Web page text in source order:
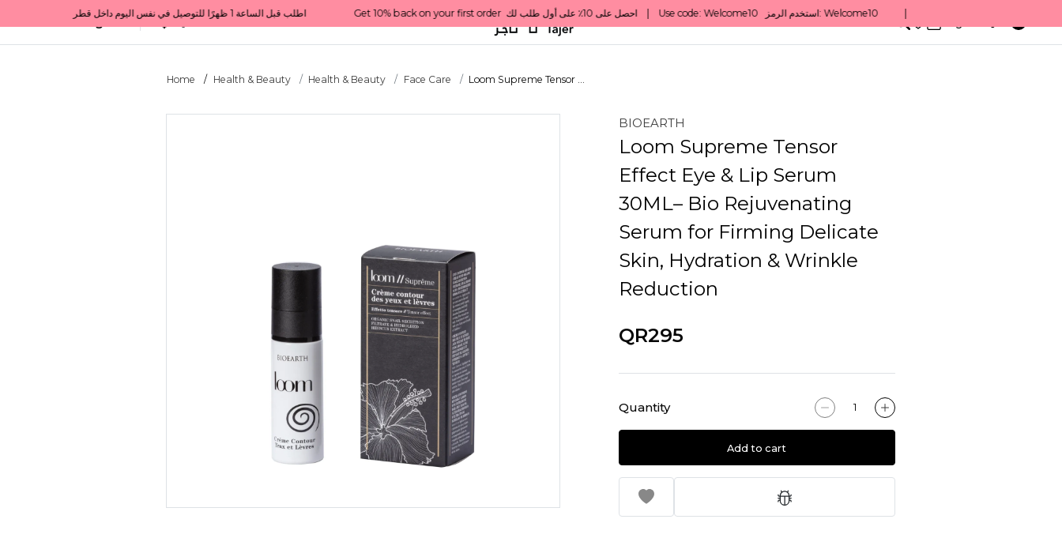
Get 10% back on your first order  احصل على 10٪ على أول طلب لك    |    Use code: Welcome10   استخدم الرمز: Welcome10           |                                                                             Order before 1 PM for same-day delivery in Qatar                                 اطلب قبل الساعة 1 ظهرًا للتوصيل في نفس اليوم داخل قطر
All Categories Qatar
Home Health & Beauty Health & Beauty Face Care Loom Supreme Tensor ...
BIOEARTH
Loom Supreme Tensor
Effect Eye & Lip Serum
30ML– Bio Rejuvenating
Serum for Firming Delicate
Skin, Hydration & Wrinkle
Reduction
QR295
Quantity
Add to cart